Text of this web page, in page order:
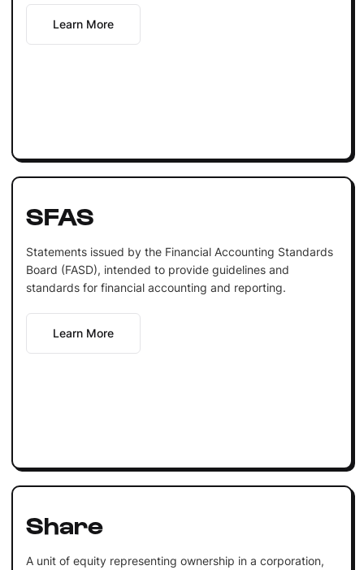
Learn More
SFAS
Statements issued by the Financial Accounting Standards
Board (FASD), intended to provide guidelines and
standards for financial accounting and reporting.
Learn More
Share
A unit of equity representing ownership in a corporation,